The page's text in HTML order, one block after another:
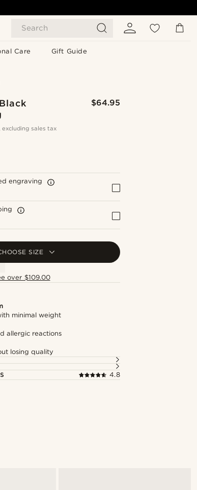
Search
Care Gift Guide
$64.95
excluding sales tax
engraving
SIZE
over $109.00
minimal weight
allergic reactions
losing quality
4.8